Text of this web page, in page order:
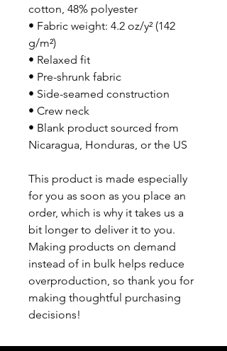
cotton, 48% polyester
• Fabric weight: 4.2 oz/y² (142
g/m²)
• Relaxed fit
• Pre-shrunk fabric
• Side-seamed construction
• Crew neck
• Blank product sourced from
Nicaragua, Honduras, or the US
This product is made especially
for you as soon as you place an
order, which is why it takes us a
bit longer to deliver it to you.
Making products on demand
instead of in bulk helps reduce
overproduction, so thank you for
making thoughtful purchasing
decisions!